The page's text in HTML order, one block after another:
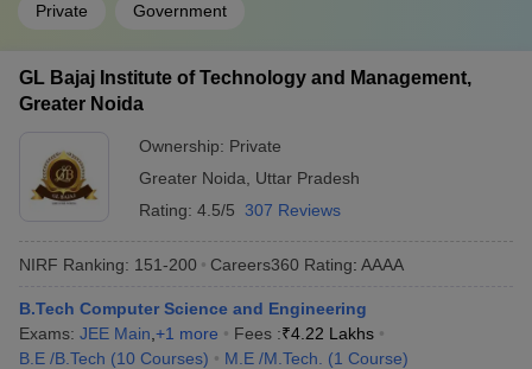
Private Government
GL Bajaj Institute of Technology and Management,
Greater Noida
Ownership: Private
Greater Noida
Uttar Pradesh
Rating: 4.5/5 307 Reviews
NIRF Ranking: 151-200 Careers360 Rating: AAAA
B.Tech Computer Science and Engineering
Exams: JEE Main +1 more Fees :₹4.22 Lakhs
B.E /B.Tech (10 Courses) M.E /M.Tech. (1 Course)